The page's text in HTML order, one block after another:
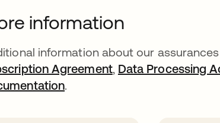
information
information about our
Agreement, Data Processing
.